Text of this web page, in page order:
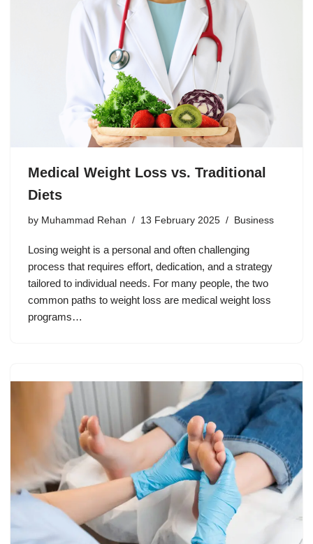
Medical Weight Loss vs. Traditional
Diets
by Muhammad Rehan 13 February 2025 Business
Losing weight is a personal and often challenging
process that requires effort, dedication, and a strategy
tailored to individual needs. For many people, the two
common paths to weight loss are medical weight loss
programs…